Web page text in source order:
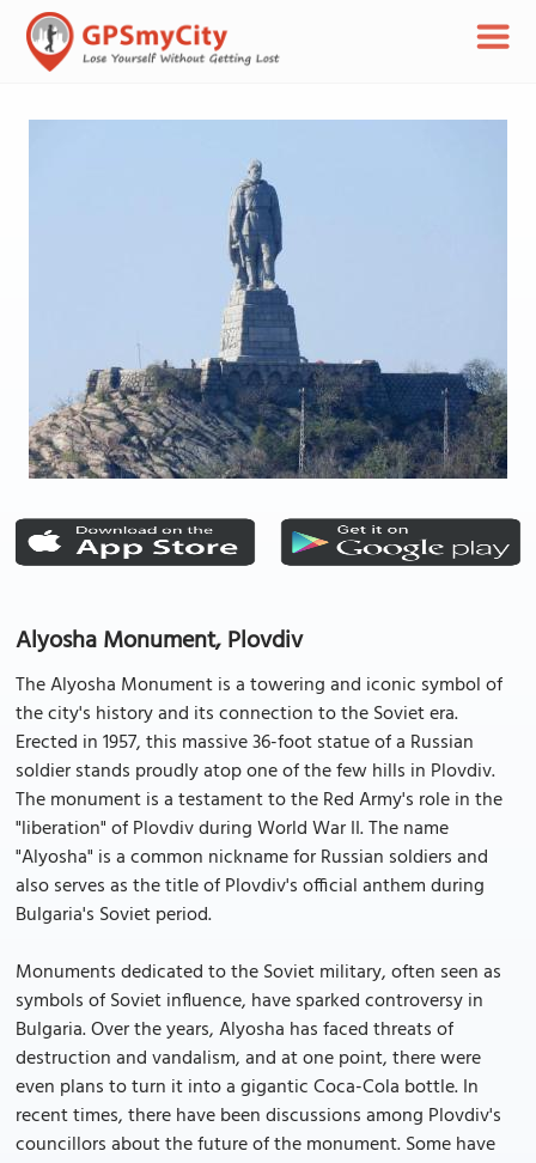
Alyosha Monument, Plovdiv
The Alyosha Monument is a towering and iconic symbol of
the city's history and its connection to the Soviet era.
Erected in 1957, this massive 36-foot statue of a Russian
soldier stands proudly atop one of the few hills in Plovdiv.
The monument is a testament to the Red Army's role in the
"liberation" of Plovdiv during World War II. The name
"Alyosha" is a common nickname for Russian soldiers and
also serves as the title of Plovdiv's official anthem during
Bulgaria's Soviet period.
Monuments dedicated to the Soviet military, often seen as
symbols of Soviet influence, have sparked controversy in
Bulgaria. Over the years, Alyosha has faced threats of
destruction and vandalism, and at one point, there were
even plans to turn it into a gigantic Coca-Cola bottle. In
recent times, there have been discussions among Plovdiv's
councillors about the future of the monument. Some have